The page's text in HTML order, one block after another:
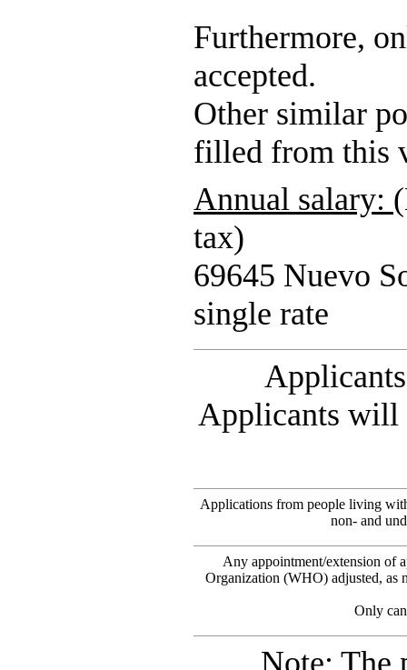
Furthermore,
accepted.
Other similar
filled from this
Annual salary:
tax)
69645 Nuevo
single rate
Applicants will
Applications from people living
non- and
Any appointment/extension of
Organization (WHO) adjusted, as
Only